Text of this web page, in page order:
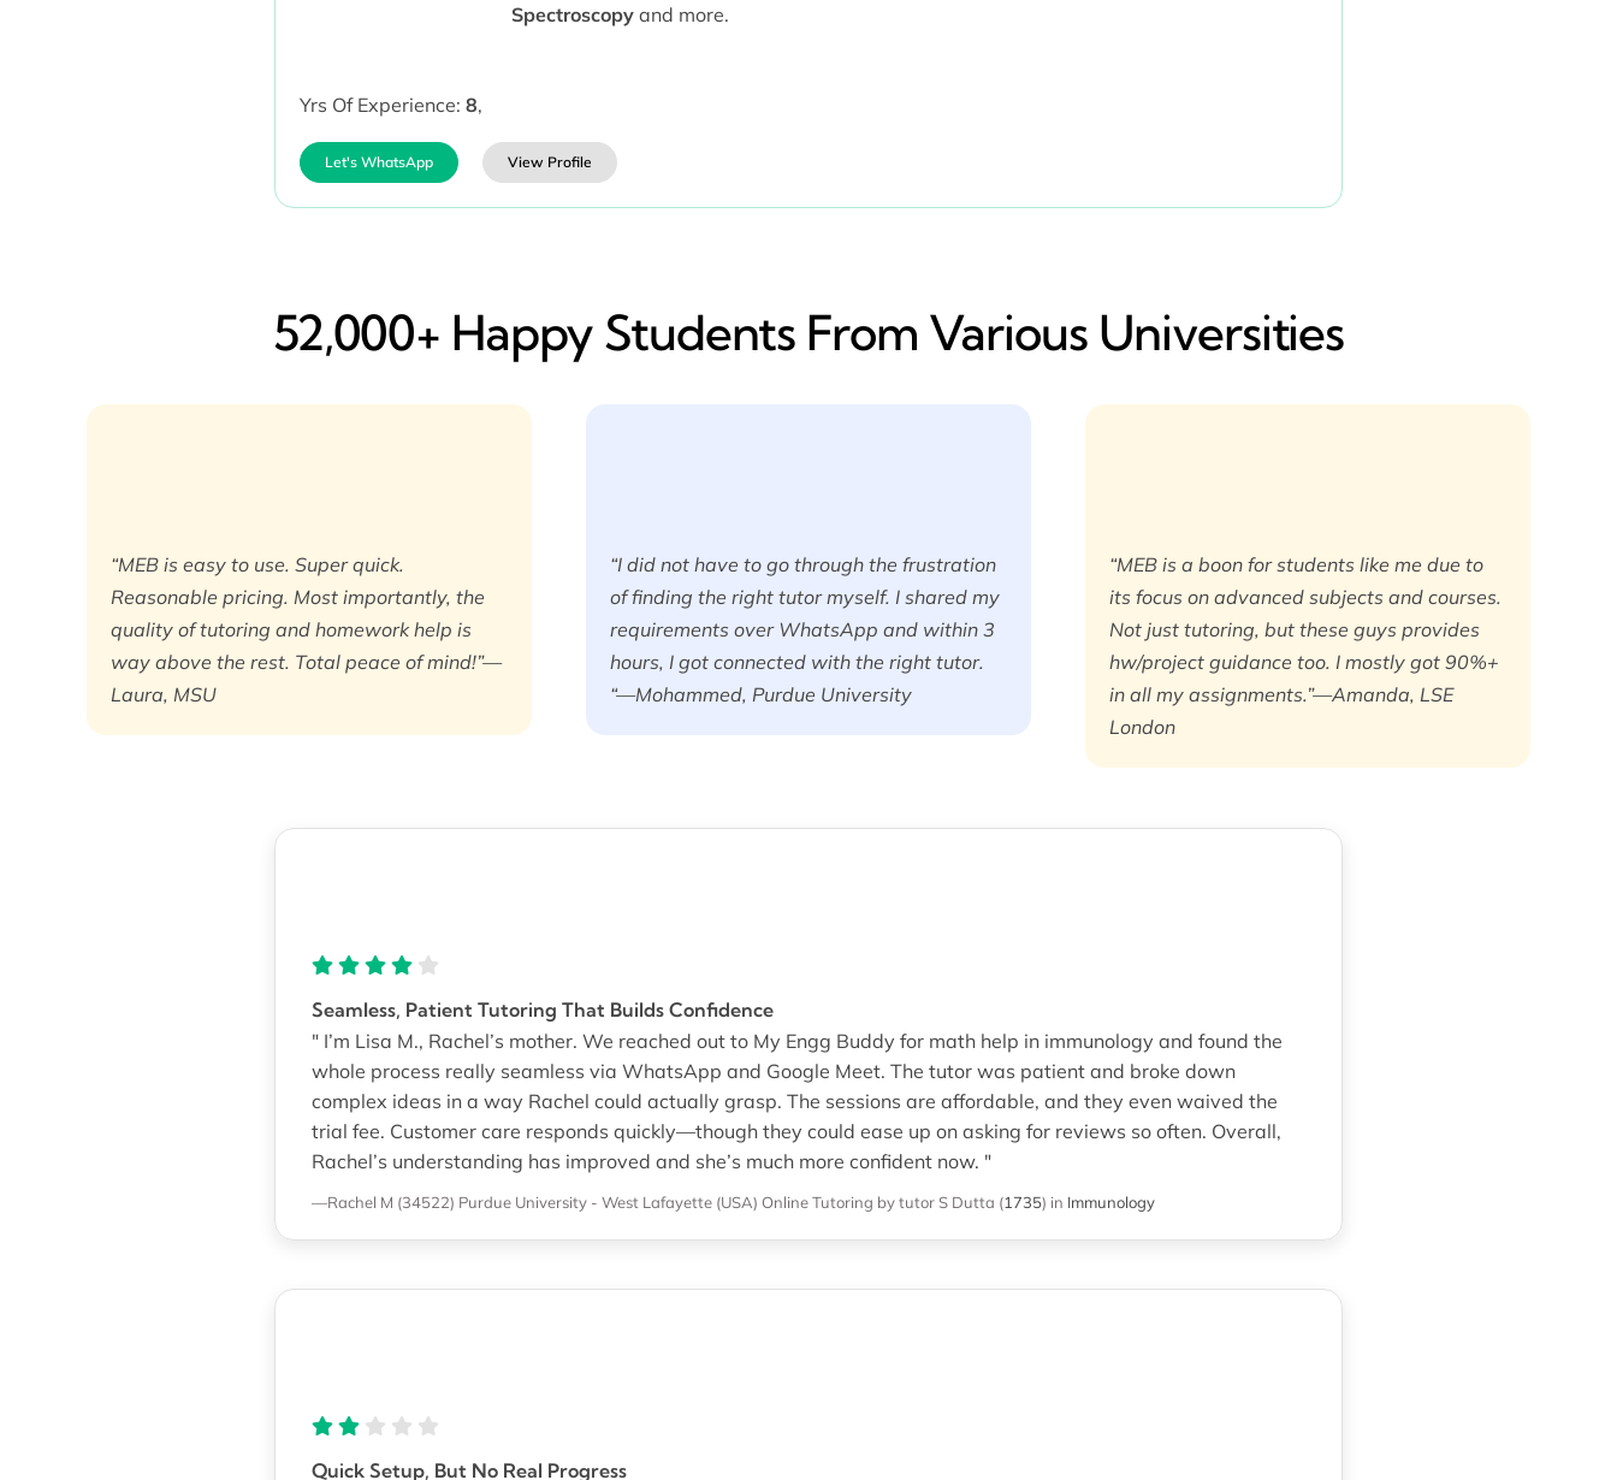
Spectroscopyand more.
Yrs Of Experience: 8,
Let's WhatsApp View Profile
52,000+ Happy​ Students From Various Universities
“MEB is easy to use. Super quick.
Reasonable pricing. Most importantly, the
quality of tutoring and homework help is
way above the rest. Total peace of mind!”—
Laura, MSU
“I did not have to go through the frustration
of finding the right tutor myself. I shared my
requirements over WhatsApp and within 3
hours, I got connected with the right tutor.
“—Mohammed, Purdue University
“MEB is a boon for students like me due to
its focus on advanced subjects and courses.
Not just tutoring, but these guys provides
hw/project guidance too. I mostly got 90%+
in all my assignments.”—Amanda, LSE
London
Seamless, Patient Tutoring That Builds Confidence
" I’m Lisa M., Rachel’s mother. We reached out to My Engg Buddy for math help in immunology and found the
whole process really seamless via WhatsApp and Google Meet. The tutor was patient and broke down
complex ideas in a way Rachel could actually grasp. The sessions are affordable, and they even waived the
trial fee. Customer care responds quickly—though they could ease up on asking for reviews so often. Overall,
Rachel’s understanding has improved and she’s much more confident now. "
—Rachel M (34522) Purdue University - West Lafayette (USA) Online Tutoring by tutor S Dutta (1735) in Immunology
Quick Setup, But No Real Progress